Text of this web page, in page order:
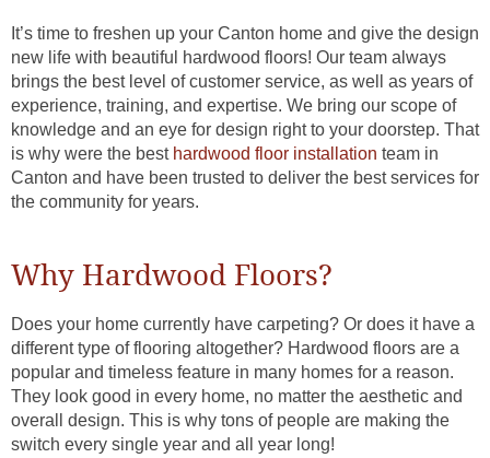
It’s time to freshen up your Canton home and give the design
new life with beautiful hardwood floors! Our team always
brings the best level of customer service, as well as years of
experience, training, and expertise. We bring our scope of
knowledge and an eye for design right to your doorstep. That
is why were the best hardwood floor installation team in
Canton and have been trusted to deliver the best services for
the community for years.
Why Hardwood Floors?
Does your home currently have carpeting? Or does it have a
different type of flooring altogether? Hardwood floors are a
popular and timeless feature in many homes for a reason.
They look good in every home, no matter the aesthetic and
overall design. This is why tons of people are making the
switch every single year and all year long!